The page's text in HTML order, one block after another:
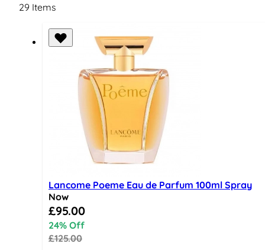
29 Items
Lancome Poeme Eau de Parfum 100ml Spray
Now
Special Price
£95.00
24% Off
£125.00